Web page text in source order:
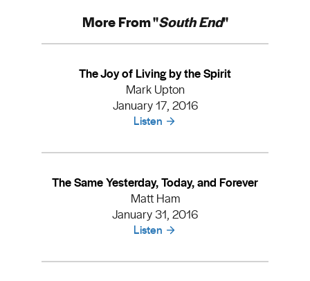
More From "South End"
The Joy of Living by the Spirit
Mark Upton
January 17, 2016
Listen
The Same Yesterday, Today, and Forever
Matt Ham
January 31, 2016
Listen